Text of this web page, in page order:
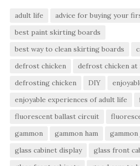
adult life advice for buying your
best paint skirting boards
best way to clean skirting boards
defrost chicken
defrost chicken
defrosting chicken
DIY
enjoyable experiences of adult life
fluorescent ballast circuit
gammon
gammon ham
glass cabinet display
glass front